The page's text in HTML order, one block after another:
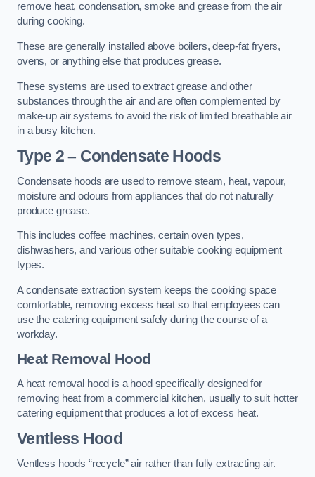
remove heat, condensation, smoke and grease from the air
during cooking.
These are generally installed above boilers, deep-fat fryers,
ovens, or anything else that produces grease.
These systems are used to extract grease and other
substances through the air and are often complemented by
make-up air systems to avoid the risk of limited breathable air
in a busy kitchen.
Type 2 – Condensate Hoods
Condensate hoods are used to remove steam, heat, vapour,
moisture and odours from appliances that do not naturally
produce grease.
This includes coffee machines, certain oven types,
dishwashers, and various other suitable cooking equipment
types.
A condensate extraction system keeps the cooking space
comfortable, removing excess heat so that employees can
use the catering equipment safely during the course of a
workday.
Heat Removal Hood
A heat removal hood is a hood specifically designed for
removing heat from a commercial kitchen, usually to suit hotter
catering equipment that produces a lot of excess heat.
Ventless Hood
Ventless hoods “recycle” air rather than fully extracting air.